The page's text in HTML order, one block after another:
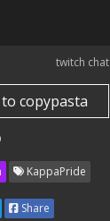
twitch chat
copypasta
KappaPride
Share